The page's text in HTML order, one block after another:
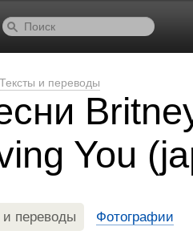
Тексты и переводы
You
и переводы Фотографии